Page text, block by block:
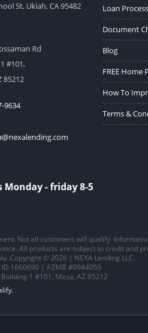
St, Ukiah, CA 95482
Rd
#101,
85212
9634
Monday - friday 8-5
Loan Process
Document
Blog
FREE Home
How To
Terms &
Not all customers will qualify.
All products are subject to credit and
Copyright © 2026 | NEXA Lending LLC.
1660690 | AZMB #0944059
1 #101, Mesa, AZ 85212